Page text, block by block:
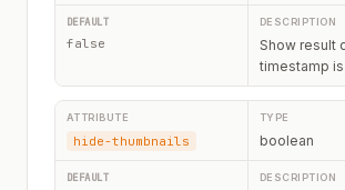
false
Show result
timestamp
hide-thumbnails boolean